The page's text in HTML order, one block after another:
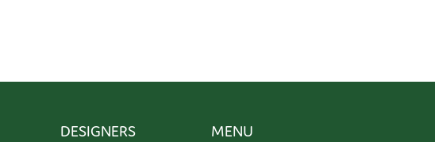
DESIGNERS MENU